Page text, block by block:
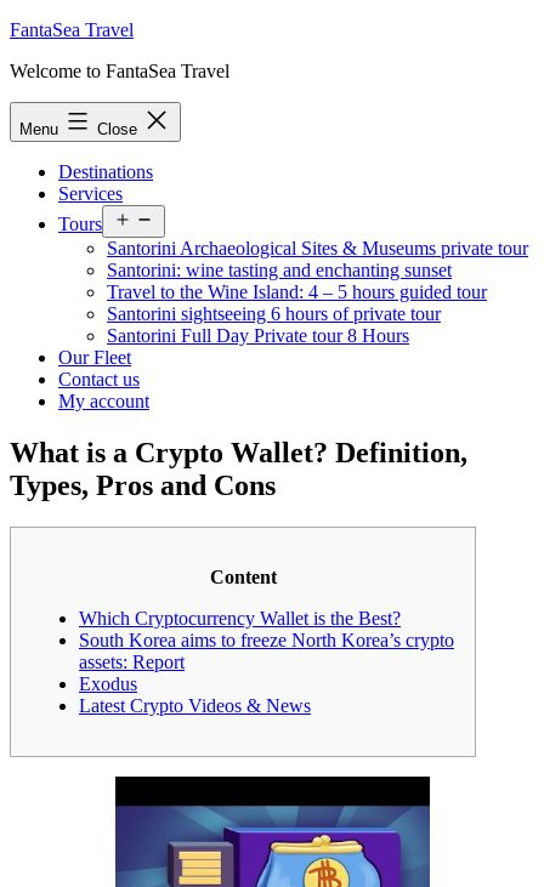
Skip
content
FantaSea Travel
Welcome to FantaSea Travel
Menu Close
Destinations
Services
Tours
menu
Santorini Archaeological Sites & Museums private tour
Santorini: wine tasting and enchanting sunset
Travel to the Wine Island: 4 – 5 hours guided tour
Santorini sightseeing 6 hours of private tour
Santorini Full Day Private tour 8 Hours
Our Fleet
Contact us
My account
What is a Crypto Wallet? Definition,
Types, Pros and Cons
Content
Which Cryptocurrency Wallet is the Best?
South Korea aims to freeze North Korea’s crypto
assets: Report
Exodus
Latest Crypto Videos & News